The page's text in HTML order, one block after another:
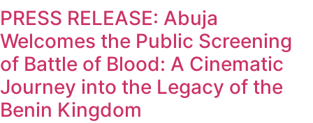
PRESS RELEASE: Abuja
Welcomes the Public Screening
of Battle of Blood: A Cinematic
Journey into the Legacy of the
Benin Kingdom